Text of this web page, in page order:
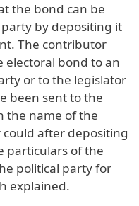
the bond can be
by depositing it
The contributor
electoral bond to an
or to the legislator
been sent to the
the name of the
after depositing
particulars of the
political party for
explained.